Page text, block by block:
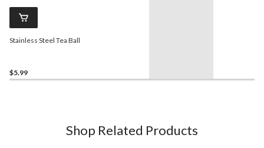
Stainless Steel Tea Ball
$5.99
Shop Related Products